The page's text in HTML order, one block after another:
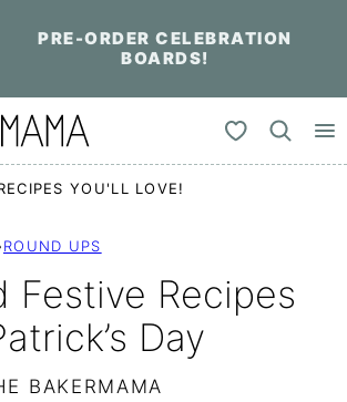
PRE-ORDER CELEBRATION
BOARDS!
My Favorites
YOU'LL LOVE!
ROUND UPS
Festive Recipes
Day
BAKERMAMA